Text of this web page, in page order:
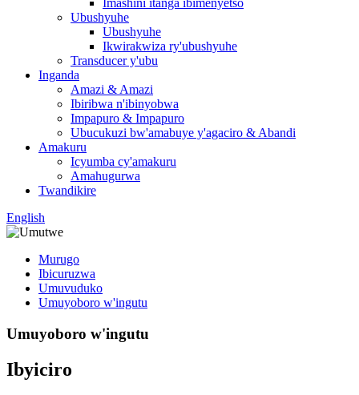
Imashini itanga ibimenyetso
Ubushyuhe
Ubushyuhe
Ikwirakwiza ry'ubushyuhe
Transducer y'ubu
Inganda
Amazi & Amazi
Ibiribwa n'ibinyobwa
Impapuro & Impapuro
Ubucukuzi bw'amabuye y'agaciro & Abandi
Amakuru
Icyumba cy'amakuru
Amahugurwa
Twandikire
English
Murugo
Ibicuruzwa
Umuvuduko
Umuyoboro w'ingutu
Umuyoboro w'ingutu
Ibyiciro